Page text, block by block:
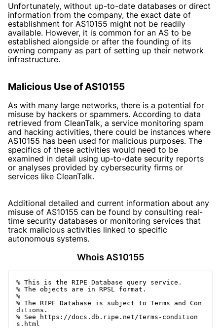
Unfortunately, without up-to-date databases or direct
information from the company, the exact date of
establishment for AS10155 might not be readily
available. However, it is common for an AS to be
established alongside or after the founding of its
owning company as part of setting up their network
infrastructure.
Malicious Use of AS10155
As with many large networks, there is a potential for
misuse by hackers or spammers. According to data
retrieved from CleanTalk, a service monitoring spam
and hacking activities, there could be instances where
AS10155 has been used for malicious purposes. The
specifics of these activities would need to be
examined in detail using up-to-date security reports
or analyses provided by cybersecurity firms or
services like CleanTalk.
Additional detailed and current information about any
misuse of AS10155 can be found by consulting real-
time security databases or monitoring services that
track malicious activities linked to specific
autonomous systems.
Whois AS10155
% This is the RIPE Database query service.
% The objects are in RPSL format.
%
% The RIPE Database is subject to Terms and Con
ditions.
% See https://docs.db.ripe.net/terms-condition
s.html